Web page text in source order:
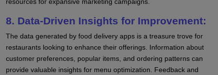
8. Data-Driven Insights for Improvement:
The data generated by food delivery apps is a treasure trove for
restaurants looking to enhance their offerings. Information about
customer preferences, popular items, and ordering patterns can
provide valuable insights for menu optimization. Feedback and